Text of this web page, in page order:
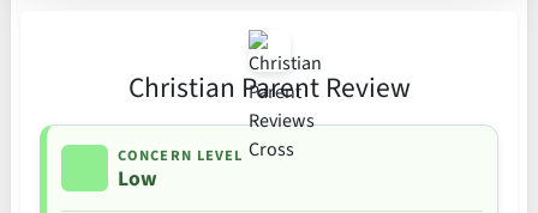
Christian Parent Review
CONCERN LEVEL
Low